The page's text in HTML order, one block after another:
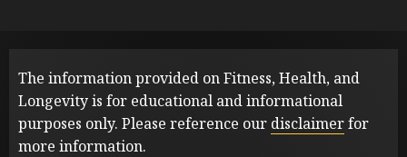
The information provided on Fitness, Health, and
Longevity is for educational and informational
purposes only. Please reference our disclaimerfor
more information.